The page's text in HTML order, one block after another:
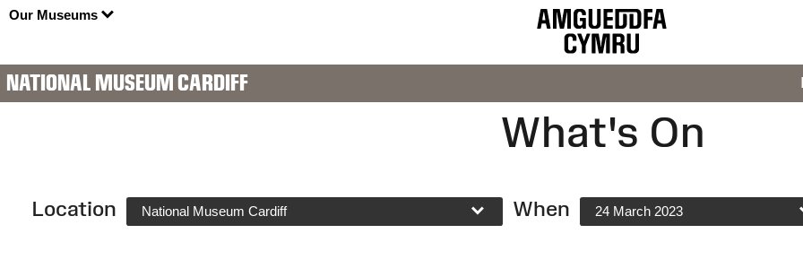
Our Museums
NATIONAL MUSEUM CARDIFF
What's On
Location National Museum Cardiff When 24 March 2023